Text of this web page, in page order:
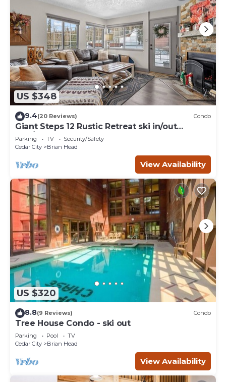
US $348
9.4(20 Reviews) Condo
Giant Steps 12 Rustic Retreat ski in/out
2bd/2bath
Parking TV
Security/Safety
Cedar City
Brian Head
View Availability
US $320
8.8(9 Reviews) Condo
Tree House Condo - ski out
Parking Pool
TV
Cedar City
Brian Head
View Availability